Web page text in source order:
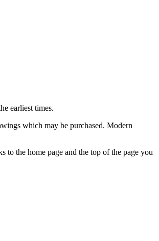
earliest times.
which may be purchased. Modern
to the home page and the top of the page you